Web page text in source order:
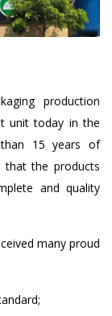
production
unit today in the
15 years of
that the products
and quality
many proud